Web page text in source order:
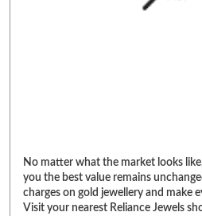
No matter what the market looks
you the best value remains
charges on gold jewellery and make
Visit your nearest Reliance Jewels